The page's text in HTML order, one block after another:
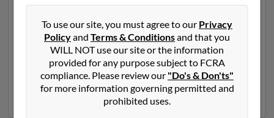
and resides in Henrico, Virginia. David may also have
previously lived in Henrico, Virginia and is associated
to Meghann Hess, Kim Barton and M Wyatt. We have 5
email addresses on file for David Wyatt. Run a full
report to get access to phone numbers, emails, social
profiles and much more.
To use our site, you must agree to our Privacy
Policyand Terms & Conditionsand that you
WILL NOT use our site or the information
provided for any purpose subject to FCRA
compliance. Please review our "Do's & Don'ts"
for more information governing permitted and
prohibited uses.